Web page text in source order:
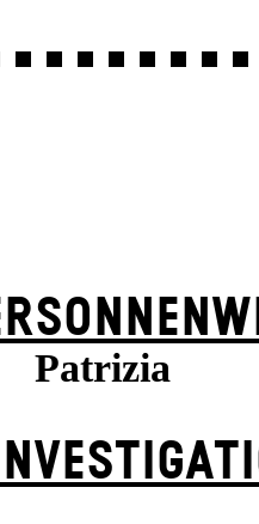
Patrizia